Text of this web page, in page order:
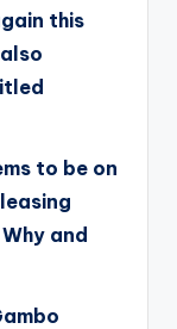
this
to be on
and